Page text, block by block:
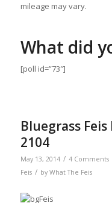
mileage may vary.
What did
[poll id=”73″]
Bluegrass Feis
2104
May 13, 2014 / 4 Comments
Feis / by What The Feis